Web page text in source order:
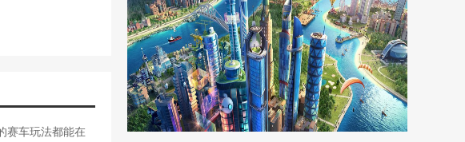
赛车玩法都能在